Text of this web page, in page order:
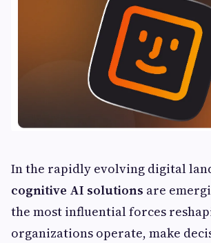
In the rapidly evolving digital
cognitive AI solutions are
the most influential forces
organizations operate, make